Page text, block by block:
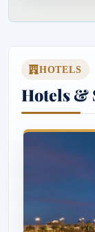
HOTELS
Hotels &